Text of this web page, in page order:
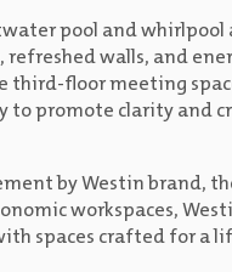
pool and
walls, and
third-floor meeting
to promote clarity and
by Westin brand,
workspaces,
spaces crafted for a